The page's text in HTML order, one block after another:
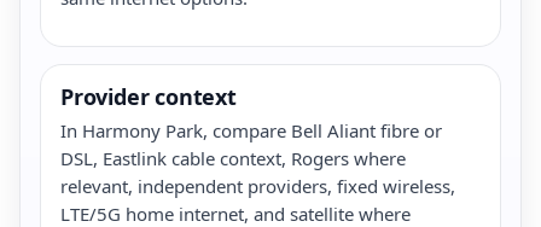
Provider context
In Harmony Park, compare Bell Aliant fibre or
DSL, Eastlink cable context, Rogers where
relevant, independent providers, fixed wireless,
LTE/5G home internet, and satellite where